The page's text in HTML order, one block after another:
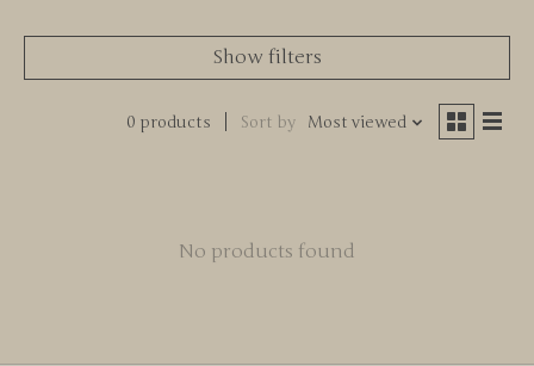
Show filters
0 products Sort by Most viewed
No products found